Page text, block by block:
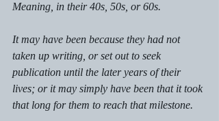
Meaning, in their 40s, 50s, or 60s.
It may have been because they had not
taken up writing, or set out to seek
publication until the later years of their
lives; or it may simply have been that it took
that long for them to reach that milestone.